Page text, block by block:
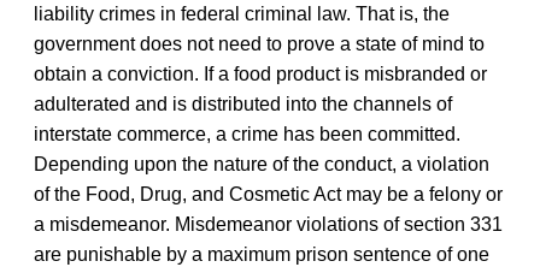
liability crimes in federal criminal law. That is, the
government does not need to prove a state of mind to
obtain a conviction. If a food product is misbranded or
adulterated and is distributed into the channels of
interstate commerce, a crime has been committed.
Depending upon the nature of the conduct, a violation
of the Food, Drug, and Cosmetic Act may be a felony or
a misdemeanor. Misdemeanor violations of section 331
are punishable by a maximum prison sentence of one